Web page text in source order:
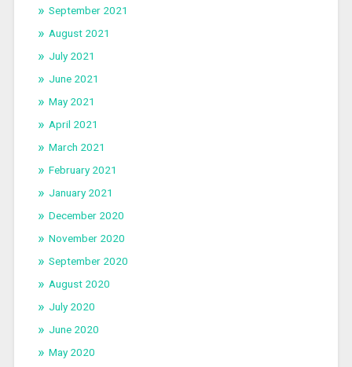
September 2021
August 2021
July 2021
June 2021
May 2021
April 2021
March 2021
February 2021
January 2021
December 2020
November 2020
September 2020
August 2020
July 2020
June 2020
May 2020